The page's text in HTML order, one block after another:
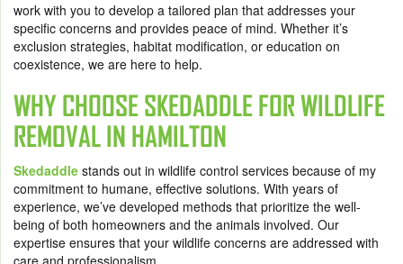
work with you to develop a tailored plan that addresses your
specific concerns and provides peace of mind. Whether it’s
exclusion strategies, habitat modification, or education on
coexistence, we are here to help.
WHY CHOOSE SKEDADDLE FOR WILDLIFE
REMOVAL IN HAMILTON
Skedaddle stands out in wildlife control services because of my
commitment to humane, effective solutions. With years of
experience, we’ve developed methods that prioritize the well-
being of both homeowners and the animals involved. Our
expertise ensures that your wildlife concerns are addressed with